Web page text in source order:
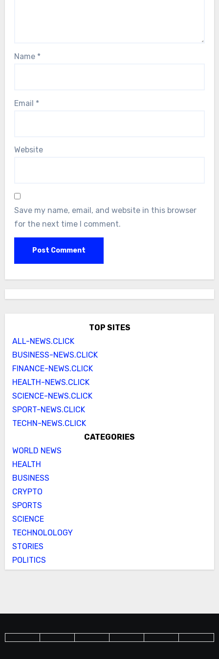
Name *
Email *
Website
Save my name, email, and website in this browser
for the next time I comment.
TOP SITES
ALL-NEWS.CLICK
BUSINESS-NEWS.CLICK
FINANCE-NEWS.CLICK
HEALTH-NEWS.CLICK
SCIENCE-NEWS.CLICK
SPORT-NEWS.CLICK
TECHN-NEWS.CLICK
CATEGORIES
WORLD NEWS
HEALTH
BUSINESS
CRYPTO
SPORTS
SCIENCE
TECHNOLOLOGY
STORIES
POLITICS